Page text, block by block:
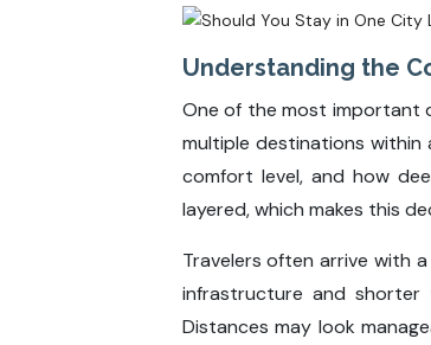
Understanding the
One of the most important
multiple destinations
comfort level, and how
layered, which makes this
Travelers often arrive with
infrastructure and shorter
Distances may look